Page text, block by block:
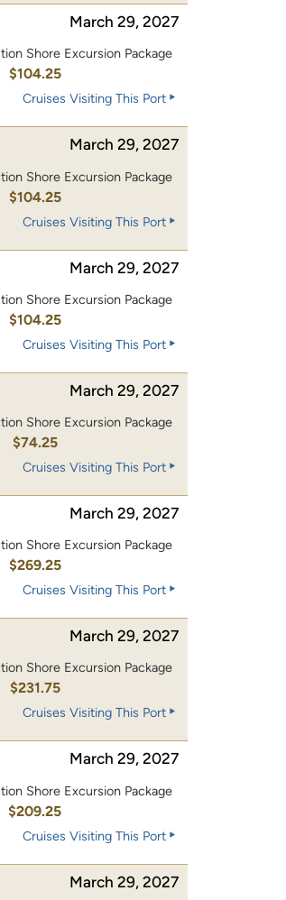
March 29, 2027
Shore Excursion Package
$104.25
Cruises Visiting This Port
March 29, 2027
Shore Excursion Package
$104.25
Cruises Visiting This Port
March 29, 2027
Shore Excursion Package
$104.25
Cruises Visiting This Port
March 29, 2027
Shore Excursion Package
$74.25
Cruises Visiting This Port
March 29, 2027
Shore Excursion Package
$269.25
Cruises Visiting This Port
March 29, 2027
Shore Excursion Package
$231.75
Cruises Visiting This Port
March 29, 2027
Shore Excursion Package
$209.25
Cruises Visiting This Port
March 29, 2027